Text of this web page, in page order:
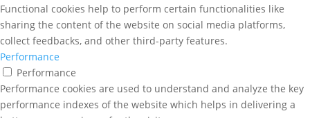
Functional cookies help to perform certain functionalities like
sharing the content of the website on social media platforms,
collect feedbacks, and other third-party features.
Performance
Performance
Performance cookies are used to understand and analyze the key
performance indexes of the website which helps in delivering a